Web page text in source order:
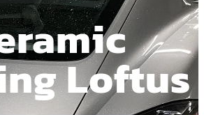
Loftus